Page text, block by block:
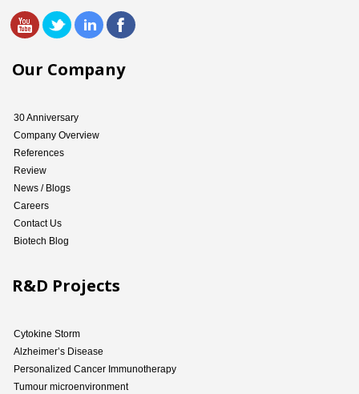
Our Company
30 Anniversary
Company Overview
References
Review
News / Blogs
Careers
Contact Us
Biotech Blog
R&D Projects
Cytokine Storm
Alzheimer’s Disease
Personalized Cancer Immunotherapy
Tumour microenvironment